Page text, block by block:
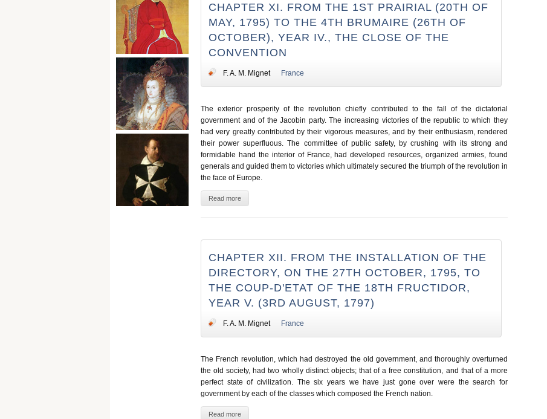
CHAPTER XI. FROM THE 1ST PRAIRIAL (20TH OF
MAY, 1795) TO THE 4TH BRUMAIRE (26TH OF
OCTOBER), YEAR IV., THE CLOSE OF THE
CONVENTION
F. A. M. Mignet France
The exterior prosperity of the revolution chiefly contributed to the fall of the dictatorial
government and of the Jacobin party. The increasing victories of the republic to which they
had very greatly contributed by their vigorous measures, and by their enthusiasm, rendered
their power superfluous. The committee of public safety, by crushing with its strong and
formidable hand the interior of France, had developed resources, organized armies, found
generals and guided them to victories which ultimately secured the triumph of the revolution in
the face of Europe.
Read more
CHAPTER XII. FROM THE INSTALLATION OF THE
DIRECTORY, ON THE 27TH OCTOBER, 1795, TO
THE COUP-D'ETAT OF THE 18TH FRUCTIDOR,
YEAR V. (3RD AUGUST, 1797)
F. A. M. Mignet France
The French revolution, which had destroyed the old government, and thoroughly overturned
the old society, had two wholly distinct objects; that of a free constitution, and that of a more
perfect state of civilization. The six years we have just gone over were the search for
government by each of the classes which composed the French nation.
Read more